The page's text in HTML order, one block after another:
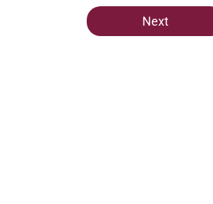
5 related articles loaded
Next